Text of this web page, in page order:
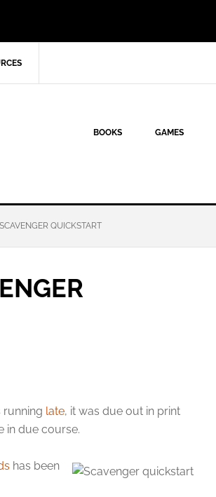
BOOKS GAMES
QUICKSTART
running late, it was due out in print
in due course.
has been